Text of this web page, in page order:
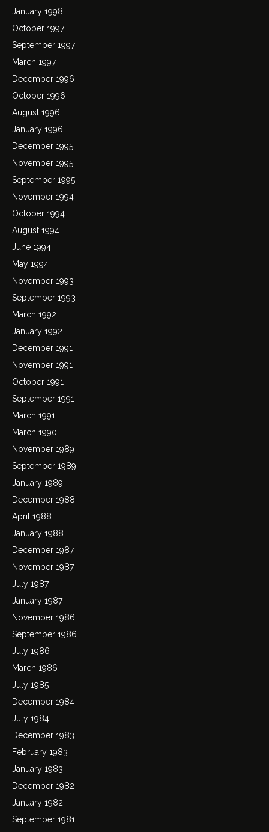
January 1998
October 1997
September 1997
March 1997
December 1996
October 1996
August 1996
January 1996
December 1995
November 1995
September 1995
November 1994
October 1994
August 1994
June 1994
May 1994
November 1993
September 1993
March 1992
January 1992
December 1991
November 1991
October 1991
September 1991
March 1991
March 1990
November 1989
September 1989
January 1989
December 1988
April 1988
January 1988
December 1987
November 1987
July 1987
January 1987
November 1986
September 1986
July 1986
March 1986
July 1985
December 1984
July 1984
December 1983
February 1983
January 1983
December 1982
January 1982
September 1981